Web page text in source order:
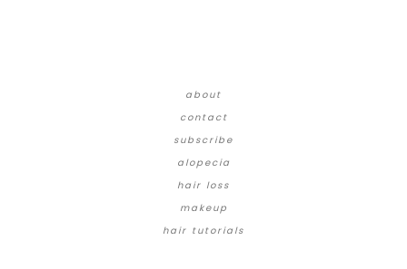
about
contact
subscribe
alopecia
hair loss
makeup
hair tutorials